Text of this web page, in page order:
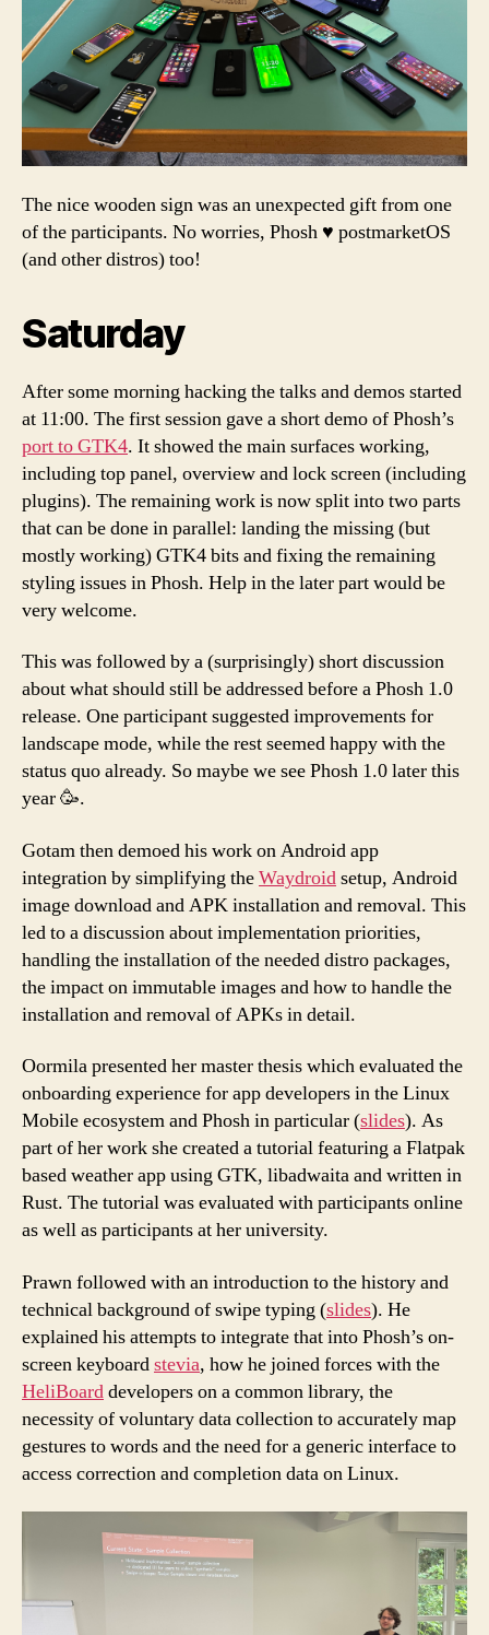
The nice wooden sign was an unexpected gift from one
of the participants. No worries, Phosh ♥️ postmarketOS
(and other distros) too!
Saturday
After some morning hacking the talks and demos started
at 11:00. The first session gave a short demo of Phosh’s
port to GTK4. It showed the main surfaces working,
including top panel, overview and lock screen (including
plugins). The remaining work is now split into two parts
that can be done in parallel: landing the missing (but
mostly working) GTK4 bits and fixing the remaining
styling issues in Phosh. Help in the later part would be
very welcome.
This was followed by a (surprisingly) short discussion
about what should still be addressed before a Phosh 1.0
release. One participant suggested improvements for
landscape mode, while the rest seemed happy with the
status quo already. So maybe we see Phosh 1.0 later this
year 🥳.
Gotam then demoed his work on Android app
integration by simplifying theWaydroidsetup, Android
image download and APK installation and removal. This
led to a discussion about implementation priorities,
handling the installation of the needed distro packages,
the impact on immutable images and how to handle the
installation and removal of APKs in detail.
Oormila presented her master thesis which evaluated the
onboarding experience for app developers in the Linux
Mobile ecosystem and Phosh in particular (slides). As
part of her work she created a tutorial featuring a Flatpak
based weather app using GTK, libadwaita and written in
Rust. The tutorial was evaluated with participants online
as well as participants at her university.
Prawn followed with an introduction to the history and
technical background of swipe typing (slides). He
explained his attempts to integrate that into Phosh’s on-
screen keyboardstevia, how he joined forces with the
HeliBoarddevelopers on a common library, the
necessity of voluntary data collection to accurately map
gestures to words and the need for a generic interface to
access correction and completion data on Linux.